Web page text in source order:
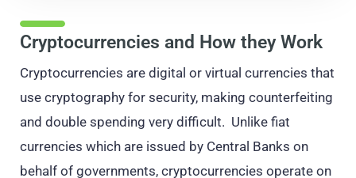
Cryptocurrencies and How they Work
Cryptocurrencies are digital or virtual currencies that
use cryptography for security, making counterfeiting
and double spending very difficult. Unlike fiat
currencies which are issued by Central Banks on
behalf of governments, cryptocurrencies operate on